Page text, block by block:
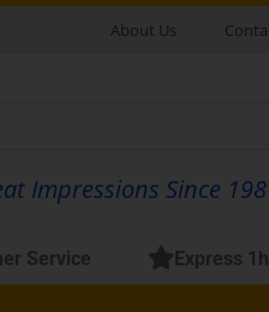
About Us
Impressions Since
Service Express